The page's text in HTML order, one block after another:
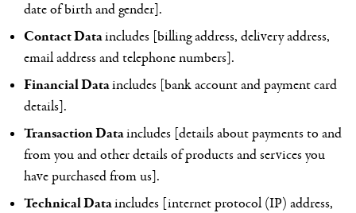
date of birth and gender].
Contact Dataincludes [billing address, delivery address,
email address and telephone numbers].
Financial Dataincludes [bank account and payment card
details].
Transaction Dataincludes [details about payments to and
from you and other details of products and services you
have purchased from us].
Technical Dataincludes [internet protocol (IP) address,